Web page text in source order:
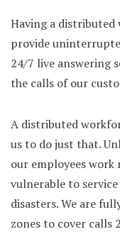
Having a distributed
provide
24/7 live answering
the calls of our
A distributed
us to do just that.
our employees work
vulnerable to
disasters. We are
zones to cover calls